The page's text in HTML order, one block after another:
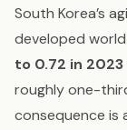
South Korea’s
developed
to 0.72 in 2023
roughly one-
consequence is